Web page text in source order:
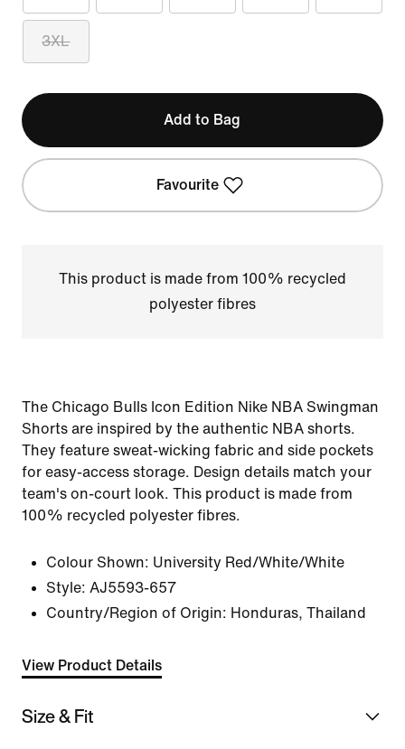
3XL
Add to Bag
Favourite
This product is made from 100% recycled
polyester fibres
The Chicago Bulls Icon Edition Nike NBA Swingman
Shorts are inspired by the authentic NBA shorts.
They feature sweat-wicking fabric and side pockets
for easy-access storage. Design details match your
team's on-court look. This product is made from
100% recycled polyester fibres.
Colour Shown: University Red/White/White
Style: AJ5593-657
Country/Region of Origin: Honduras, Thailand
View Product Details
Size & Fit